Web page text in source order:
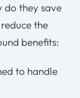
do they save
the
benefits:
to handle